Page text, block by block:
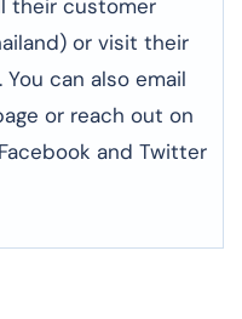
their customer
or visit their
can also email
or reach out on
and Twitter